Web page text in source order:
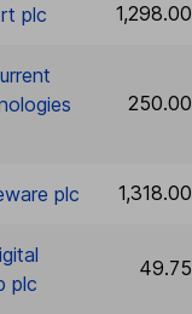
plc 1,298.00
250.00
plc 1,318.00
plc
49.75